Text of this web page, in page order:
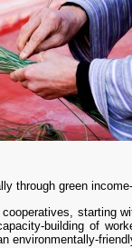
through green
starting
building of
environmentally-